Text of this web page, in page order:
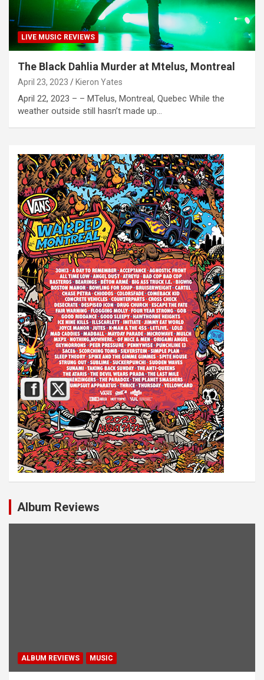
LIVE MUSIC REVIEWS
The Black Dahlia Murder at Mtelus, Montreal
April 23, 2023 Kieron Yates
April 22, 2023 – – MTelus, Montreal, Quebec While the
weather outside still hasn’t made up…
Album Reviews
ALBUM REVIEWS MUSIC